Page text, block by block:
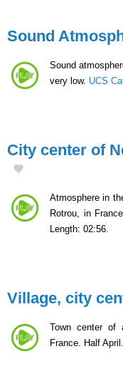
Sound
Sound
very low. UCS
City center of
Atmosphere in
Rotrou, in
Length: 02:56.
Village, city
Town center of
France. Half April.